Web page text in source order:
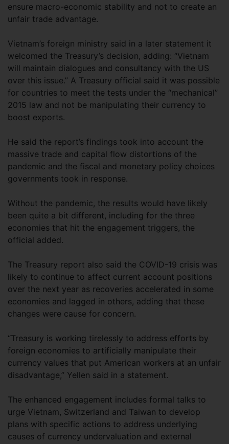
ensure macro-economic stability and not to create an
unfair trade advantage.
Vietnam’s foreign ministry said in a later statement it
welcomed the Treasury’s decision, adding: “Vietnam
will maintain dialogues and consultancy with the US
over this issue.” A Treasury official said it was possible
for countries to meet the tests under the “mechanical”
2015 law and not be manipulating their currency to
boost exports.
He said the report’s findings took into account the
massive trade and capital flow distortions of the
pandemic and the fiscal and monetary policy choices
governments took in response.
Without the pandemic, the results would have likely
been quite a bit different, including for the three
economies that hit the engagement triggers, the
official added.
The Treasury report also said the COVID-19 crisis was
likely to continue to affect current account positions
over the next year as recoveries accelerated in some
economies and lagged in others, adding that these
changes were cause for concern.
“Treasury is working tirelessly to address efforts by
foreign economies to artificially manipulate their
currency values that put American workers at an unfair
disadvantage,” Yellen said in a statement.
The enhanced engagement includes formal talks to
urge Vietnam, Switzerland and Taiwan to develop
plans with specific actions to address underlying
causes of currency undervaluation and external